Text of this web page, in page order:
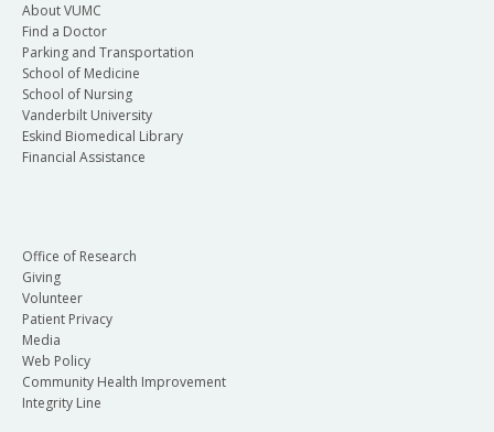
About VUMC
Find a Doctor
Parking and Transportation
School of Medicine
School of Nursing
Vanderbilt University
Eskind Biomedical Library
Financial Assistance
Office of Research
Giving
Volunteer
Patient Privacy
Media
Web Policy
Community Health Improvement
Integrity Line